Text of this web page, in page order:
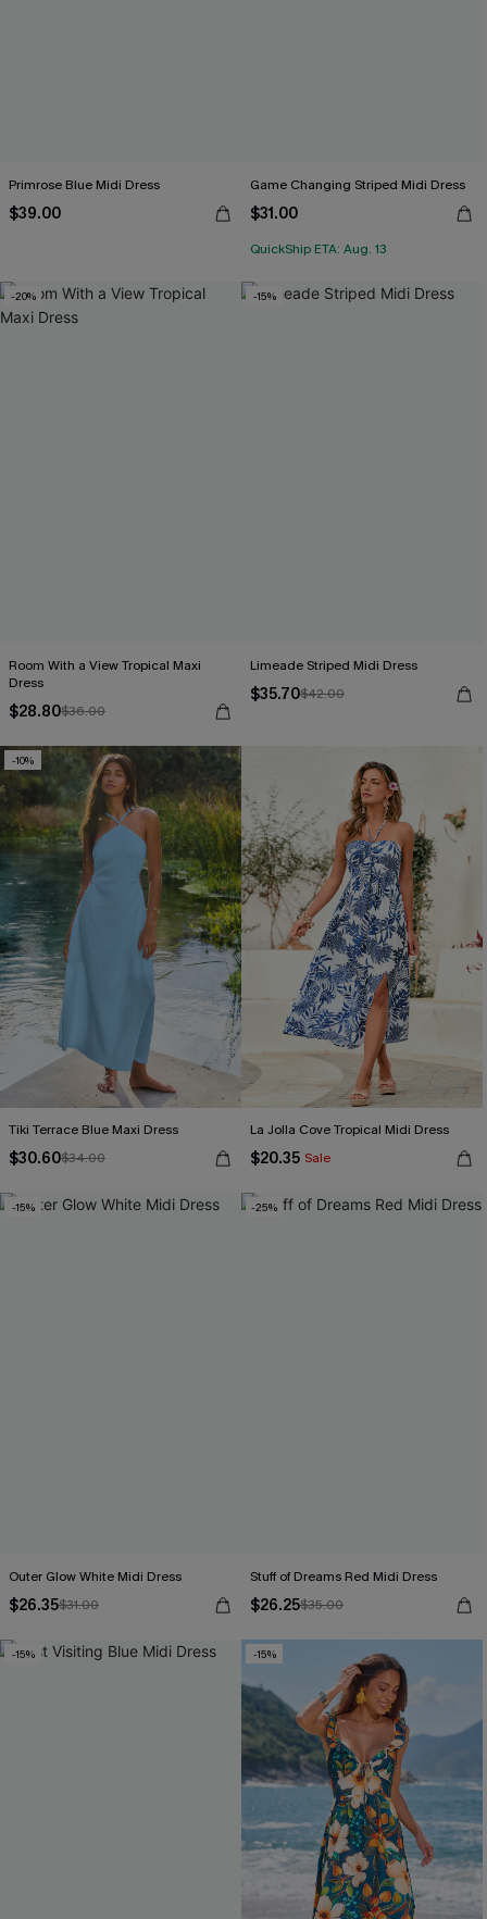
Primrose Blue Midi Dress
$39.00
Game Changing Striped Midi Dress
$31.00
QuickShip ETA: Aug. 13
-20%
Room With a View Tropical Maxi
Dress
$28.80$36.00
-15%
Limeade Striped Midi Dress
$35.70$42.00
-10%
Tiki Terrace Blue Maxi Dress
$30.60$34.00
La Jolla Cove Tropical Midi Dress
$20.35 Sale
-15%
Outer Glow White Midi Dress
$26.35$31.00
-25%
Stuff of Dreams Red Midi Dress
$26.25$35.00
-15% -15%